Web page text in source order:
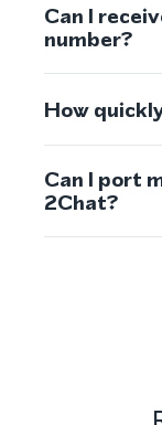
Can I
number?
How
Can I port
2Chat?